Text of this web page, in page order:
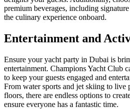
premium beverages, including
the culinary experience onboard.
Entertainment and
Ensure your yacht party in Dubai is
entertainment. Champions Yacht Club
to keep your guests engaged and
From water sports and jet skiing to live
floors, there are endless options to
ensure everyone has a fantastic time.